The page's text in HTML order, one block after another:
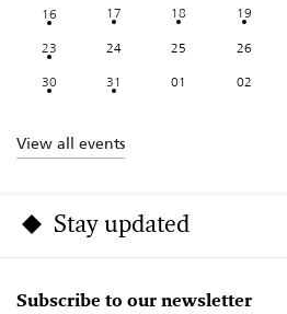
16
17 18 19
23
24 25 26
30
31 01 02
View all events
Stay updated
Subscribe to our newsletter